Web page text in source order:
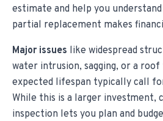
estimate and help you
partial replacement makes
Major issues like widespread
water intrusion, sagging, or a
expected lifespan typically call
While this is a larger investment,
inspection lets you plan and